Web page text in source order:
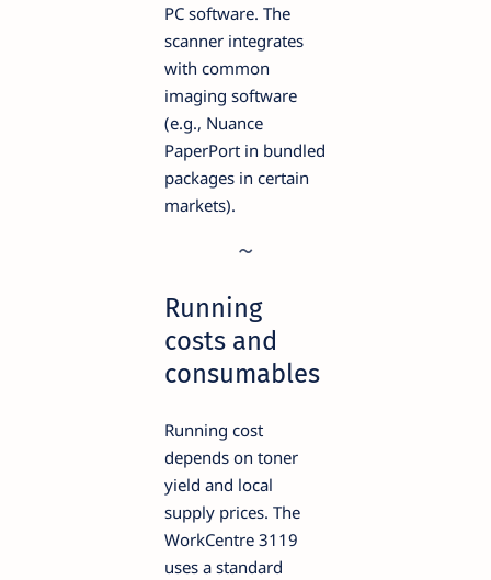
PC software. The
scanner integrates
with common
imaging software
(e.g., Nuance
PaperPort in bundled
packages in certain
markets).
Running
costs and
consumables
Running cost
depends on toner
yield and local
supply prices. The
WorkCentre 3119
uses a standard